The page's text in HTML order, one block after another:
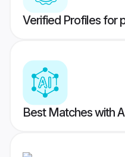
Verified Profiles for
Best Matches with